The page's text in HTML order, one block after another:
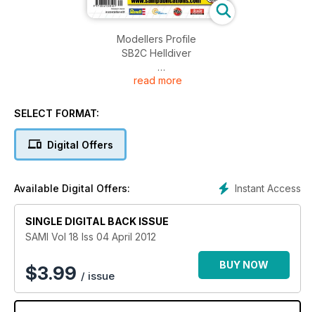
Modellers Profile
SB2C Helldiver
Classic Plastic
Hasegawa’s Scooter plays Top Gun
BENCHMARKS
Eduard’s Latest Dynasty
By Gary Hatcher
The Spanish Civil War Special Interest Group of the Dutch
By Peter Ibes
read more
SELECT FORMAT:
Digital Offers
Instant Access
Available Digital Offers:
SINGLE DIGITAL BACK ISSUE
SAMI Vol 18 Iss 04 April 2012
$3.99 / issue
BUY NOW